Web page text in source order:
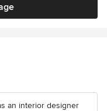
an interior designer